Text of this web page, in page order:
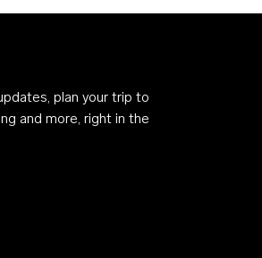
plan your trip to
and more, right in the
Store
it on Google Play